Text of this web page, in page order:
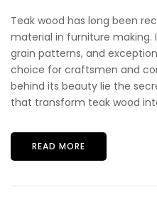
Teak wood has long been
material in furniture
grain patterns, and
choice for craftsmen and
behind its beauty lie the
that transform teak wood
READ MORE